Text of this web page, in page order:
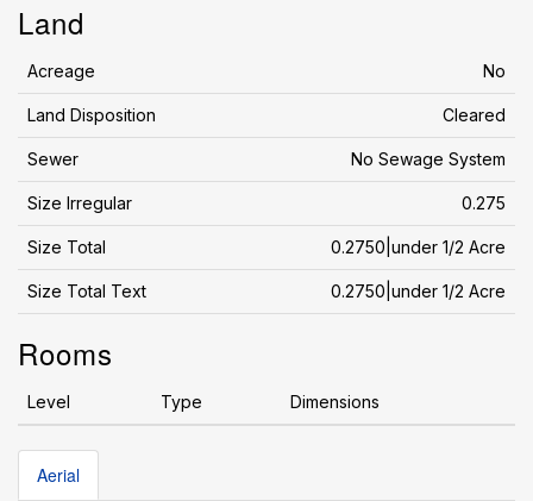
Land
Acreage No
Land Disposition Cleared
Sewer No Sewage System
Size Irregular 0.275
Size Total 0.2750|under 1/2 Acre
Size Total Text 0.2750|under 1/2 Acre
Rooms
Level Type Dimensions
Aerial